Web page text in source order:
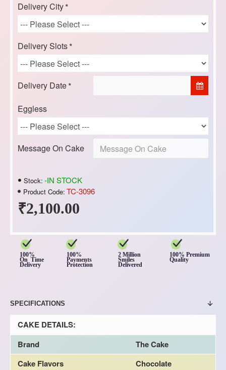
₹2,100.00
Stock: -IN STOCK
Product Code: TC-3096
Delivery City
Delivery Slots
Delivery Date
Eggless
Message On Cake
100%
On Time
Delivery
100%
Payments
Protection
2 Million
Smiles
Delivered
100% Premium
Quality
SPECIFICATIONS
CAKE DETAILS:
Brand
The Cake
Cake Flavors
Chocolate